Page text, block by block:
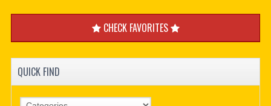
CHECK FAVORITES
QUICK FIND